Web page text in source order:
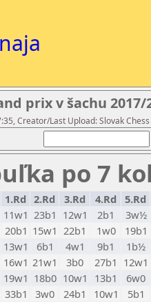
prix v šachu
Creator/Last Upload: Slovak
po 7
1.Rd 2.Rd 3.Rd 4.Rd
5.Rd
11w1 23b1 12w1 2b1
3w½
20b1 15w1 22b1 1w0
19b1
13w1 6b1 4w1 9b1
1b½
16w1 21w1 3b0 27b1 12w1
19w1 18b0 10w1 13b1
6w0
33b1 3w0 24b1 10w1
5b1